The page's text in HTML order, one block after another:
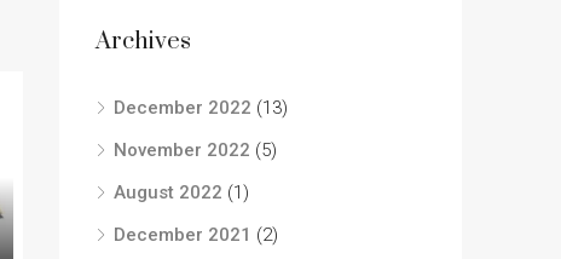
Archives
December 2022 (13)
November 2022 (5)
August 2022 (1)
December 2021 (2)